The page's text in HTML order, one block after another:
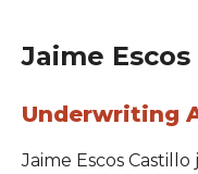
Jaime
Underwriting
Jaime Escos